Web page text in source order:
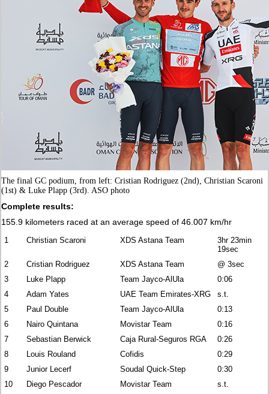
The final GC podium, from left: Cristian Rodriguez (2nd), Christian Scaroni
(1st) & Luke Plapp (3rd). ASO photo
Complete results:
155.9 kilometers raced at an average speed of 46.007 km/hr
1 Christian Scaroni XDS Astana Team
3hr 23min
19sec
2
Cristian Rodriguez XDS Astana Team
@ 3sec
3
Luke Plapp Team Jayco-AlUla
0:06
4
Adam Yates UAE Team Emirates-XRG
s.t.
5
Paul Double Team Jayco-AlUla
0:13
6
Nairo Quintana Movistar Team
0:16
7
Sebastian Berwick Caja Rural-Seguros RGA
0:26
8
Louis Rouland Cofidis
0:29
9
Junior Lecerf Soudal Quick-Step
0:30
10
Diego Pescador Movistar Team
s.t.